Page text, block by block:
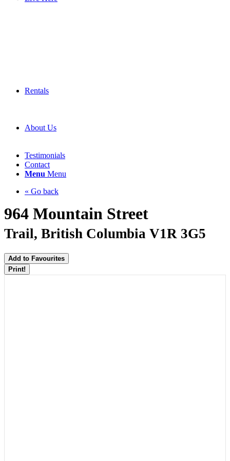
Rentals
About Us
Testimonials
Contact
Menu Menu
« Go back
964 Mountain Street
Trail, British Columbia V1R 3G5
Add to Favourites
Print!